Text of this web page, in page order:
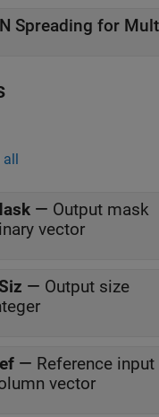
Spreading for
all
— Output mask
vector
— Output size
— Reference input
vector